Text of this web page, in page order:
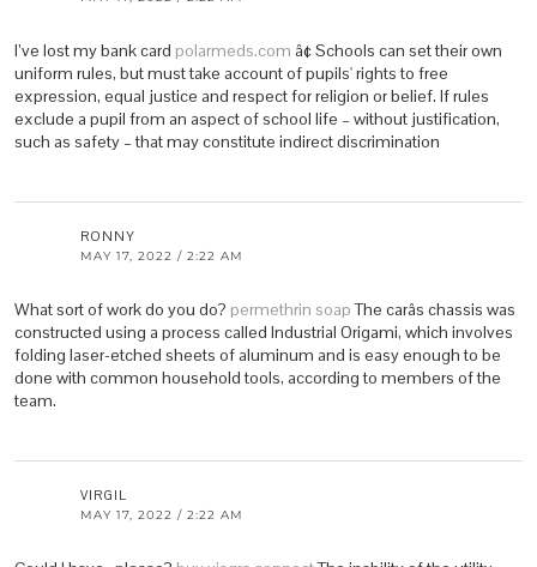
I’ve lost my bank card polarmeds.com â¢ Schools can set their own
uniform rules, but must take account of pupils' rights to free
expression, equal justice and respect for religion or belief. If rules
exclude a pupil from an aspect of school life – without justification,
such as safety – that may constitute indirect discrimination
RONNY
MAY 17, 2022 / 2:22 AM
What sort of work do you do? permethrin soapThe carâs chassis was
constructed using a process called Industrial Origami, which involves
folding laser-etched sheets of aluminum and is easy enough to be
done with common household tools, according to members of the
team.
VIRGIL
MAY 17, 2022 / 2:22 AM